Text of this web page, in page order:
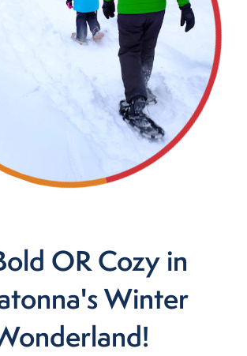
OR Cozy in
Winter